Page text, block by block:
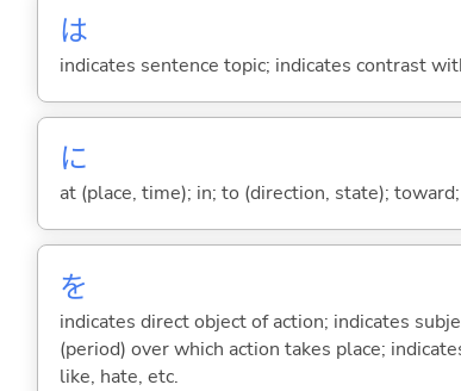
は
indicates sentence topic; indicates contrast
に
at (place, time); in; to (direction, state);
を
indicates direct object of action; indicates
(period) over which action takes place;
like, hate, etc.